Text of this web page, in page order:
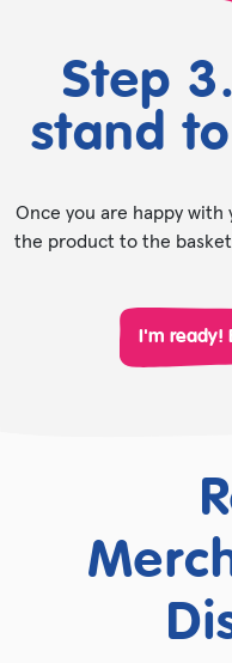
Step
stand
Once you are happy
the product to the
I'm ready!